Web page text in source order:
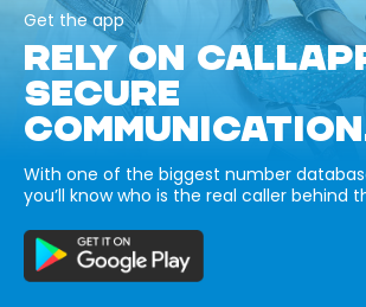
Get the app
RELY ON
SECURE
With one of the biggest number
you’ll know who is the real caller behind